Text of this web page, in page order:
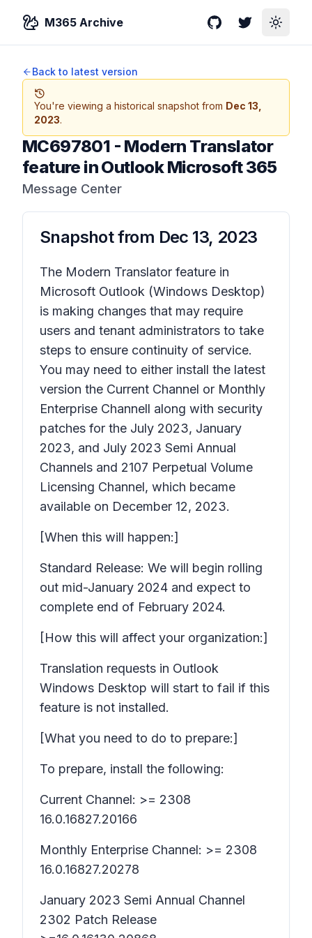
M365 Archive GitHubTwitterToggle
Back to latest version
You're viewing a historical snapshot from Dec 13,
2023.
MC697801 - Modern Translator
feature in Outlook Microsoft 365
Message Center
Snapshot from Dec 13, 2023
The Modern Translator feature in
Microsoft Outlook (Windows Desktop)
is making changes that may require
users and tenant administrators to take
steps to ensure continuity of service.
You may need to either install the latest
version the Current Channel or Monthly
Enterprise Channell along with security
patches for the July 2023, January
2023, and July 2023 Semi Annual
Channels and 2107 Perpetual Volume
Licensing Channel, which became
available on December 12, 2023.
[When this will happen:]
Standard Release: We will begin rolling
out mid-January 2024 and expect to
complete end of February 2024.
[How this will affect your organization:]
Translation requests in Outlook
Windows Desktop will start to fail if this
feature is not installed.
[What you need to do to prepare:]
To prepare, install the following:
Current Channel: >= 2308
16.0.16827.20166
Monthly Enterprise Channel: >= 2308
16.0.16827.20278
January 2023 Semi Annual Channel
2302 Patch Release